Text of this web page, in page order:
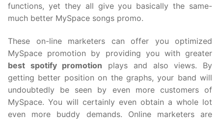
functions, yet they all give you basically the same-
much better MySpace songs promo.
These on-line marketers can offer you optimized
MySpace promotion by providing you with greater
best spotify promotion plays and also views. By
getting better position on the graphs, your band will
undoubtedly be seen by even more customers of
MySpace. You will certainly even obtain a whole lot
even more buddy demands. Online marketers are